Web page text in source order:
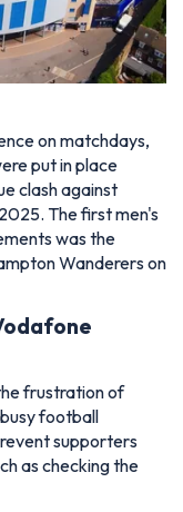
on matchdays,
put in place
clash against
The first men's
was the
Wanderers on
frustration of
football
supporters
as checking the